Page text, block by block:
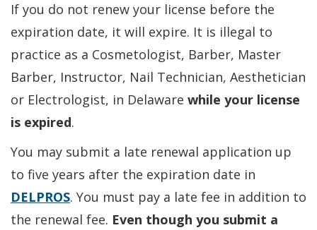
If you do not renew your license before the
expiration date, it will expire. It is illegal to
practice as a Cosmetologist, Barber, Master
Barber, Instructor, Nail Technician, Aesthetician
or Electrologist, in Delaware while your license
is expired.
You may submit a late renewal application up
to five years after the expiration date in
DELPROS. You must pay a late fee in addition to
the renewal fee. Even though you submit a